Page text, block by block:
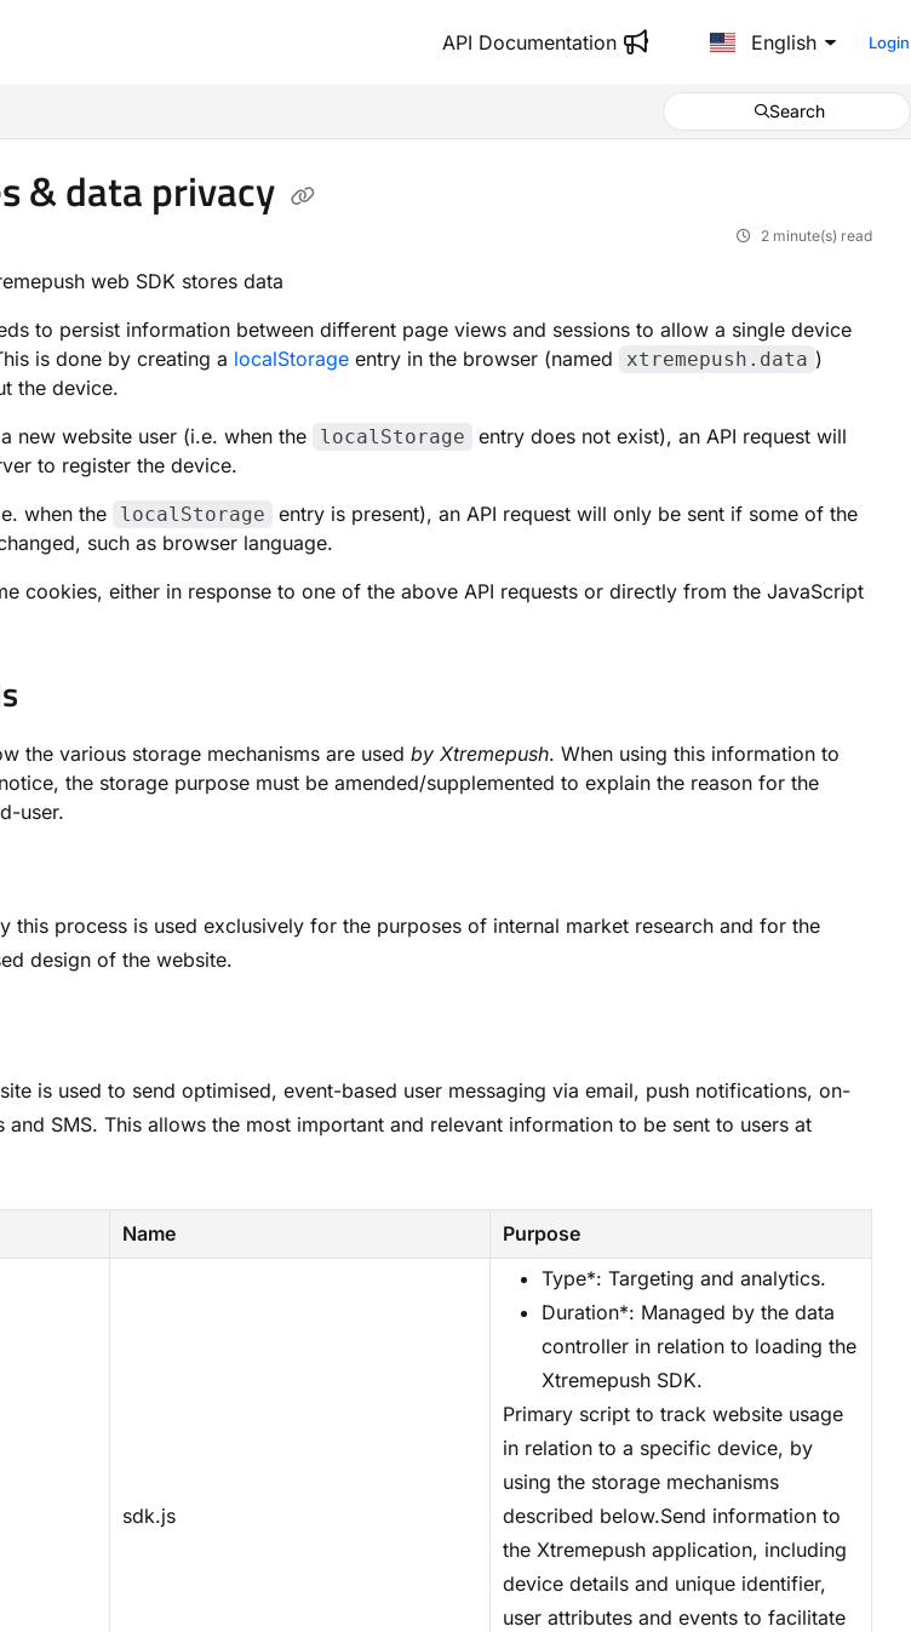
API Documentation English Login
Search
& data privacy
2 minute(s) read
web SDK stores data
to persist information between different page views and sessions to allow a single device
is done by creating a localStorage entry in the browser (named xtremepush.data )
the device.
new website user (i.e. when the
localStorage
entry does not exist), an API request will
to register the device.
when the
localStorage
entry is present), an API request will only be sent if some of the
such as browser language.
cookies, either in response to one of the above API requests or directly from the JavaScript
the various storage mechanisms are used by Xtremepush. When using this information to
the storage purpose must be amended/supplemented to explain the reason for the
user.
this process is used exclusively for the purposes of internal market research and for the
design of the website.
is used to send optimised, event-based user messaging via email, push notifications, on-
and SMS. This allows the most important and relevant information to be sent to users at
Name Purpose
sdk.js
Type*: Targeting and analytics.
Duration*: Managed by the data
controller in relation to loading the
Xtremepush SDK.
Primary script to track website usage
in relation to a specific device, by
using the storage mechanisms
described below.Send information to
the Xtremepush application, including
device details and unique identifier,
user attributes and events to facilitate